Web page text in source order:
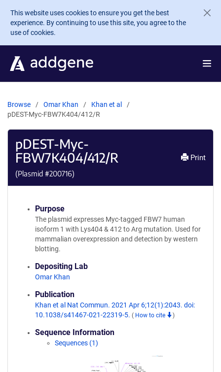
Skip to main content
This website uses cookies to ensure you get the best
experience. By continuing to use this site, you agree to the
use of cookies.
Browse Omar Khan
Khan et al
pDEST-Myc-FBW7K404/412/R
pDEST-Myc-
FBW7K404/412/R
(Plasmid #200716)
Print
Purpose
The plasmid expresses Myc-tagged FBW7 human
isoform 1 with Lys404 & 412 to Arg mutation. Used for
mammalian overexpression and detection by western
blotting.
Depositing Lab
Omar Khan
Publication
Khan et al Nat Commun. 2021 Apr 6;12(1):2043. doi:
10.1038/s41467-021-22319-5. ( How to cite )
Sequence Information
Sequences (1)